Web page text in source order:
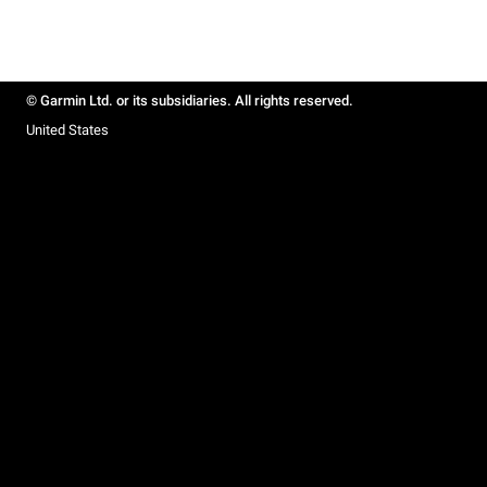
© Garmin Ltd. or its subsidiaries. All rights reserved.
United States